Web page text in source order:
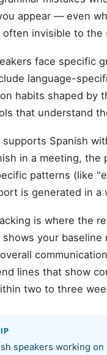
appear — even
often invisible to
face specific
language-
habits shaped by
that understand
supports Spanish
in a meeting,
patterns (like
is generated in a
is where the
shows your
lines that show
two to three
speakers working